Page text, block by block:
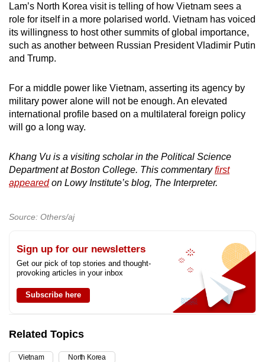
Lam’s North Korea visit is telling of how Vietnam sees a
role for itself in a more polarised world. Vietnam has voiced
its willingness to host other summits of global importance,
such as another between Russian President Vladimir Putin
and Trump.
For a middle power like Vietnam, asserting its agency by
military power alone will not be enough. An elevated
international profile based on a multilateral foreign policy
will go a long way.
Khang Vu is a visiting scholar in the Political Science
Department at Boston College. This commentaryfirst
appearedon Lowy Institute’s blog, The Interpreter.
Source: Others/aj
Sign up for our newsletters
Get our pick of top stories and thought-
provoking articles in your inbox
Subscribe here
Related Topics
Vietnam North Korea